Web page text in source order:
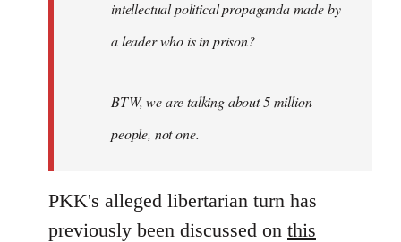
intellectual political propaganda made by
a leader who is in prison?
BTW, we are talking about 5 million
people, not one.
PKK's alleged libertarian turn has
previously been discussed on this